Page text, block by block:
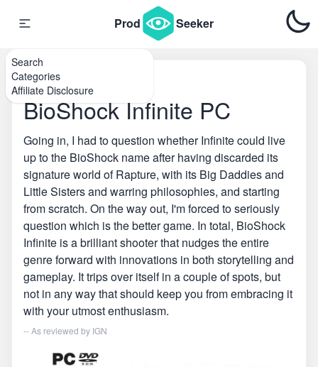
Search
Categories
Affiliate Disclosure
Prod Seeker
Home\PC Games
BioShock Infinite PC
Going in, I had to question whether Infinite could live
up to the BioShock name after having discarded its
signature world of Rapture, with its Big Daddies and
Little Sisters and warring philosophies, and starting
from scratch. On the way out, I'm forced to seriously
question which is the better game. In total, BioShock
Infinite is a brilliant shooter that nudges the entire
genre forward with innovations in both storytelling and
gameplay. It trips over itself in a couple of spots, but
not in any way that should keep you from embracing it
with your utmost enthusiasm.
-- As reviewed by IGN